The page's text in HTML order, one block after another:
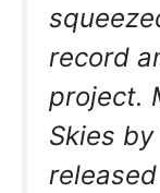
record
project.
Skies